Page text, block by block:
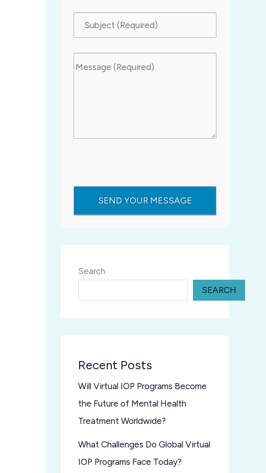
Search
SEARCH
Recent Posts
Will Virtual IOP Programs Become
the Future of Mental Health
Treatment Worldwide?
What Challenges Do Global Virtual
IOP Programs Face Today?